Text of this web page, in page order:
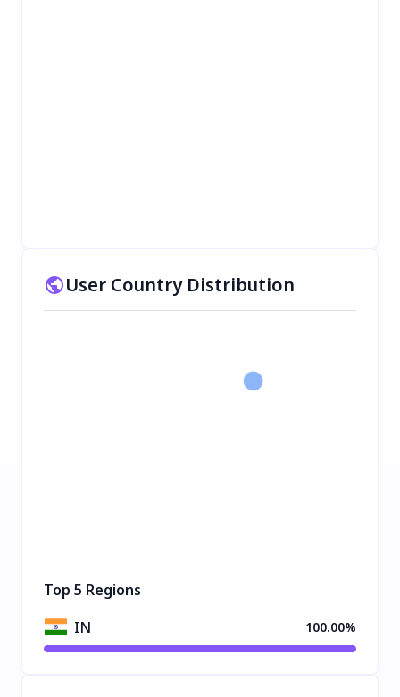
User Country Distribution
Top 5 Regions
IN
100.00%